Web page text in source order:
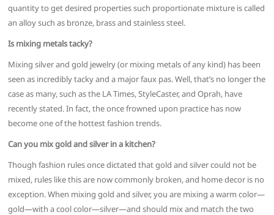
quantity to get desired properties such proportionate mixture is called
an alloy such as bronze, brass and stainless steel.
Is mixing metals tacky?
Mixing silver and gold jewelry (or mixing metals of any kind) has been
seen as incredibly tacky and a major faux pas. Well, that’s no longer the
case as many, such as the LA Times, StyleCaster, and Oprah, have
recently stated. In fact, the once frowned upon practice has now
become one of the hottest fashion trends.
Can you mix gold and silver in a kitchen?
Though fashion rules once dictated that gold and silver could not be
mixed, rules like this are now commonly broken, and home decor is no
exception. When mixing gold and silver, you are mixing a warm color—
gold—with a cool color—silver—and should mix and match the two